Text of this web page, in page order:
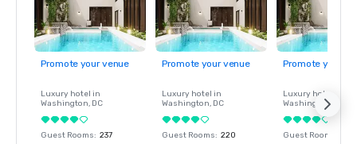
Promote your venue
Luxury hotel in
Washington, DC
Guest Rooms: 237
Promote your venue
Luxury hotel in
Washington, DC
Guest Rooms: 220
Promote your
Luxury hotel in
Washington
Guest Rooms